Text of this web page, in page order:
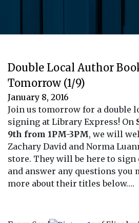
Double Local Author
Tomorrow (1/9)
January 8, 2016
Join us tomorrow for a double
signing at Library Express! On
9th from 1PM-3PM, we will
Zachary David and Norma
store. They will be here to
and answer any questions you
more about their titles below….